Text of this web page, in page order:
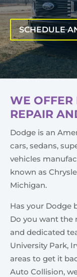
SCHEDULE
WE OFFER
REPAIR
Dodge is an
cars, sedans,
vehicles
known as
Michigan.
Has your Dodge
Do you want the
and dedicated
University Park,
areas to get it
Auto Collision,